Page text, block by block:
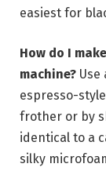
easiest for
How do I
machine? Use
espresso-
frother or by
identical to a
silky